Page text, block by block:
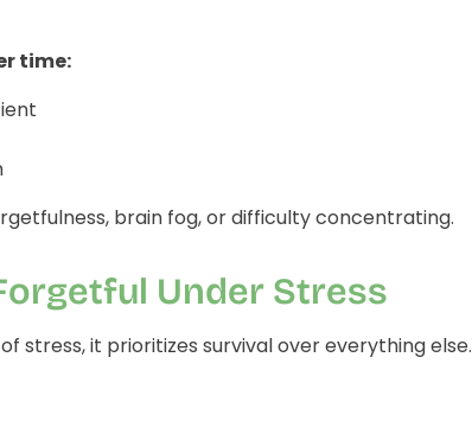
time:
brain fog, or difficulty concentrating.
Under Stress
stress, it prioritizes survival over everything else.